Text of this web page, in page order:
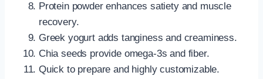
Protein powder enhances satiety and muscle
recovery.
Greek yogurt adds tanginess and creaminess.
Chia seeds provide omega-3s and fiber.
Quick to prepare and highly customizable.